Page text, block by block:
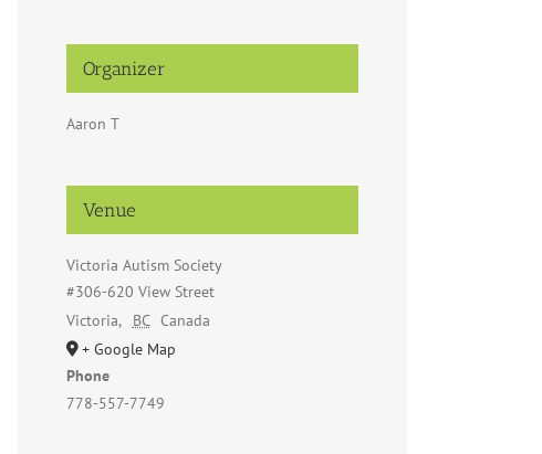
Organizer
Aaron T
Venue
Victoria Autism Society
#306-620 View Street
Victoria, BC Canada
+ Google Map
Phone
778-557-7749